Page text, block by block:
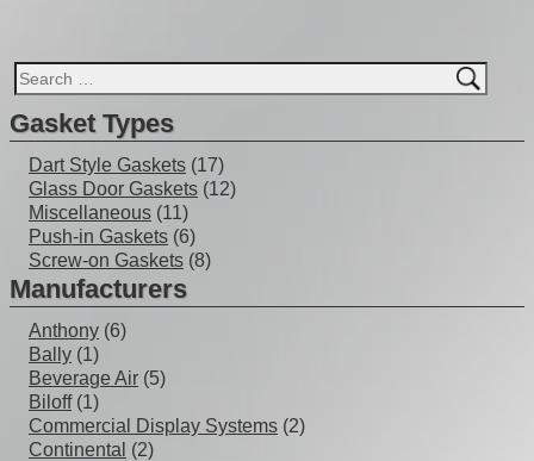
Gasket Types
Dart Style Gaskets (17)
Glass Door Gaskets (12)
Miscellaneous (11)
Push-in Gaskets (6)
Screw-on Gaskets (8)
Manufacturers
Anthony (6)
Bally (1)
Beverage Air (5)
Biloff(1)
Commercial Display Systems (2)
Continental (2)